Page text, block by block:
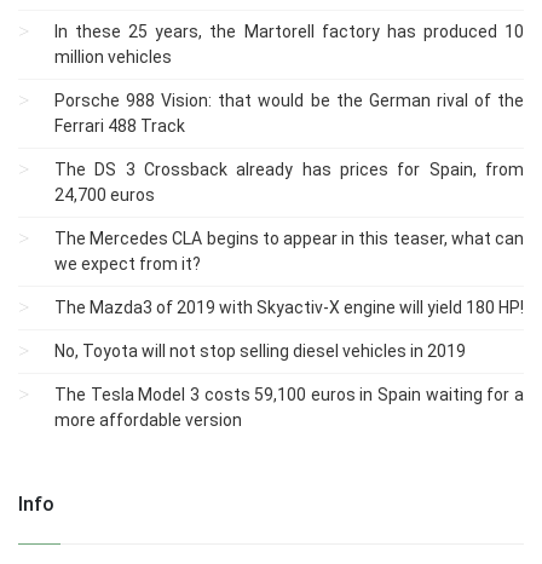
In these 25 years, the Martorell factory has produced 10
million vehicles
Porsche 988 Vision: that would be the German rival of the
Ferrari 488 Track
The DS 3 Crossback already has prices for Spain, from
24,700 euros
The Mercedes CLA begins to appear in this teaser, what can
we expect from it?
The Mazda3 of 2019 with Skyactiv-X engine will yield 180 HP!
No, Toyota will not stop selling diesel vehicles in 2019
The Tesla Model 3 costs 59,100 euros in Spain waiting for a
more affordable version
Info